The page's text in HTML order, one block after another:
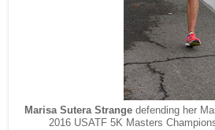
Marisa Sutera Strange defending her
2016 USATF 5K Masters